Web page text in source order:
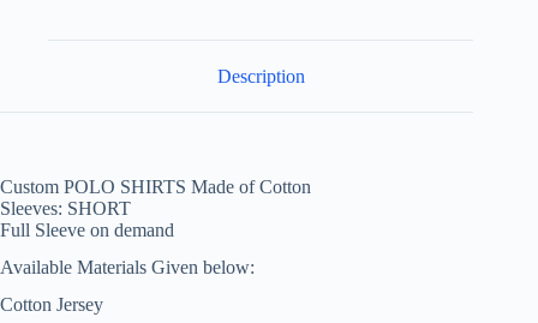
Description
Custom POLO SHIRTS Made of Cotton
Sleeves: SHORT
Full Sleeve on demand
Available Materials Given below:
Cotton Jersey